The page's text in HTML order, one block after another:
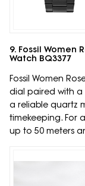
9. Fossil Women
Watch BQ3377
Fossil Women
dial paired with a
a reliable quartz
timekeeping. For
up to 50 meters